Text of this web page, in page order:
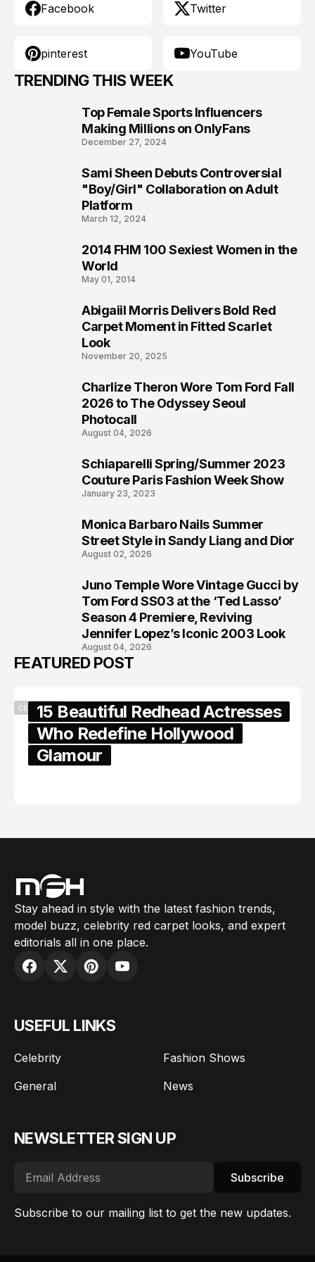
Facebook Twitter
pinterest YouTube
TRENDING THIS WEEK
Top Female Sports Influencers
Making Millions on OnlyFans
December 27, 2024
Sami Sheen Debuts Controversial
"Boy/Girl" Collaboration on Adult
Platform
March 12, 2024
2014 FHM 100 Sexiest Women in the
World
May 01, 2014
Abigaiil Morris Delivers Bold Red
Carpet Moment in Fitted Scarlet
Look
November 20, 2025
Charlize Theron Wore Tom Ford Fall
2026 to The Odyssey Seoul
Photocall
August 04, 2026
Schiaparelli Spring/Summer 2023
Couture Paris Fashion Week Show
January 23, 2023
Monica Barbaro Nails Summer
Street Style in Sandy Liang and Dior
August 02, 2026
Juno Temple Wore Vintage Gucci by
Tom Ford SS03 at the ‘Ted Lasso’
Season 4 Premiere, Reviving
Jennifer Lopez’s Iconic 2003 Look
August 04, 2026
FEATURED POST
CELEBRITY15 Beautiful Redhead Actresses
Who Redefine Hollywood
Glamour
Stay ahead in style with the latest fashion trends,
model buzz, celebrity red carpet looks, and expert
editorials all in one place.
USEFUL LINKS
Celebrity
Fashion Shows
General
News
NEWSLETTER SIGN UP
Subscribe
Subscribe to our mailing list to get the new updates.